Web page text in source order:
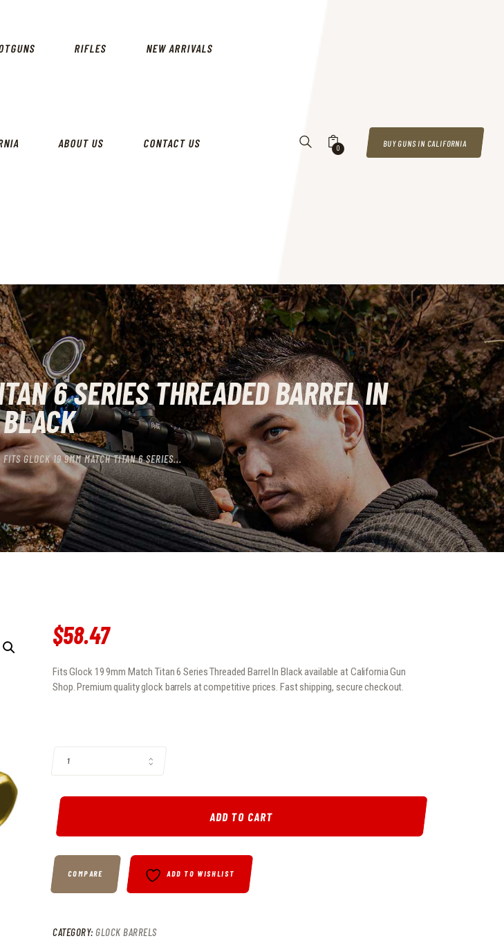
RIFLES NEW ARRIVALS
ABOUT US CONTACT US 0
BUY GUNS IN CALIFORNIA
6 SERIES THREADED BARREL IN
BLACK
FITS GLOCK 19 9MM MATCH TITAN 6 SERIES...
$58.47
Fits Glock 19 9mm Match Titan 6 Series Threaded Barrel In Black available at California Gun
Shop. Premium quality glock barrels at competitive prices. Fast shipping, secure checkout.
ADD TO CART
COMPARE ADD TO WISHLIST
CATEGORY: GLOCK BARRELS